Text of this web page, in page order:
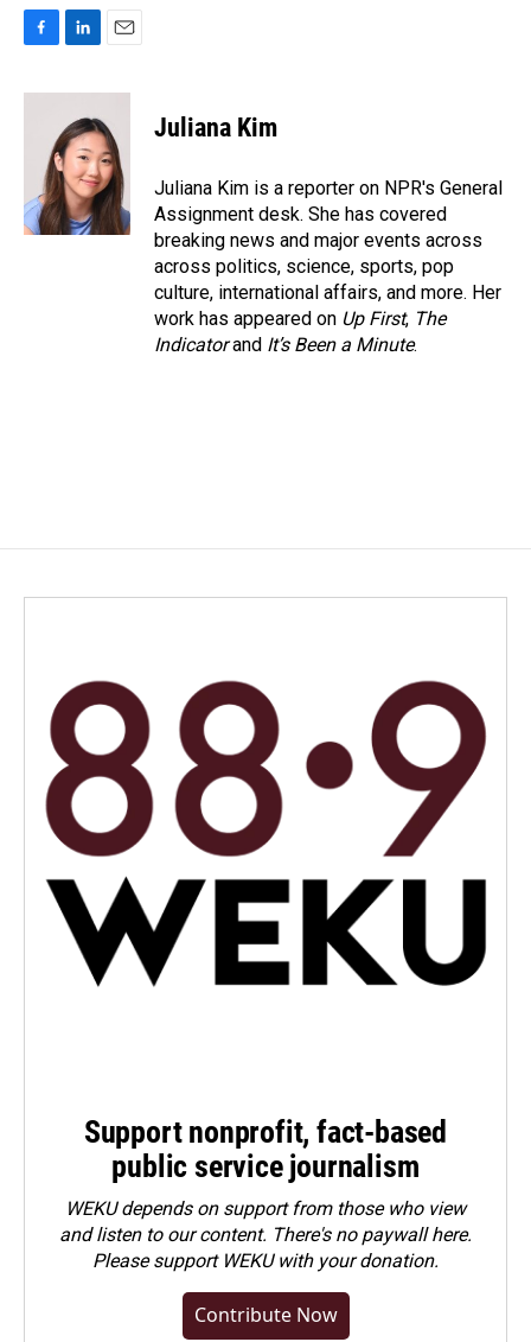
c
k
n
k
e
d
I
n
a
i
l
Juliana Kim
Juliana Kim is a reporter on NPR's General
Assignment desk. She has covered
breaking news and major events across
across politics, science, sports, pop
culture, international affairs, and more. Her
work has appeared on Up First, The
Indicatorand It’s Been a Minute.
Support nonprofit, fact-based
public service journalism
WEKU depends on support from those who view
and listen to our content. There's no paywall here.
Pleasesupport WEKU with your donation.
Contribute Now